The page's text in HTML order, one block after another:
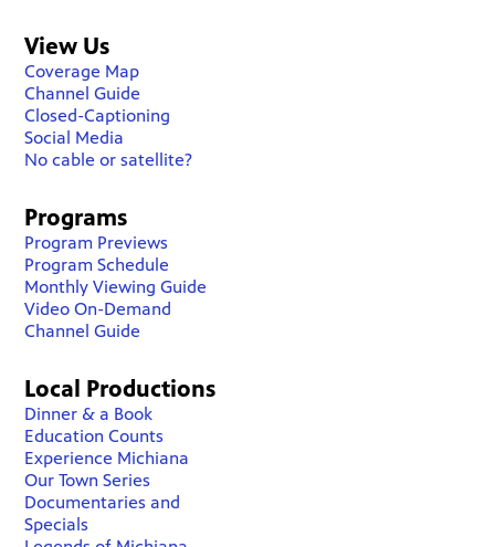
View Us
Coverage Map
Channel Guide
Closed-Captioning
Social Media
No cable or satellite?
Programs
Program Previews
Program Schedule
Monthly Viewing Guide
Video On-Demand
Channel Guide
Local Productions
Dinner & a Book
Education Counts
Experience Michiana
Our Town Series
Documentaries and
Specials